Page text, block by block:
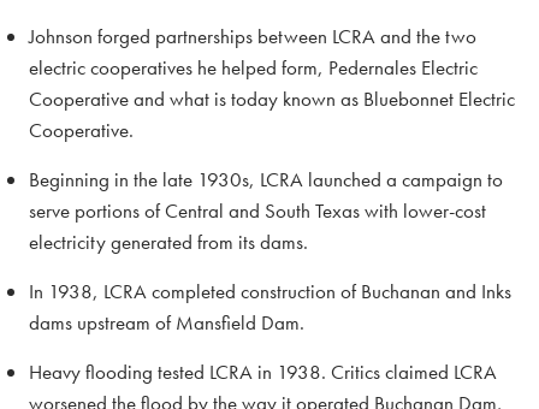
Johnson forged partnerships between LCRA and the two
electric cooperatives he helped form, Pedernales Electric
Cooperative and what is today known as Bluebonnet Electric
Cooperative.
Beginning in the late 1930s, LCRA launched a campaign to
serve portions of Central and South Texas with lower-cost
electricity generated from its dams.
In 1938, LCRA completed construction of Buchanan and Inks
dams upstream of Mansfield Dam.
Heavy flooding tested LCRA in 1938. Critics claimed LCRA
worsened the flood by the way it operated Buchanan Dam,